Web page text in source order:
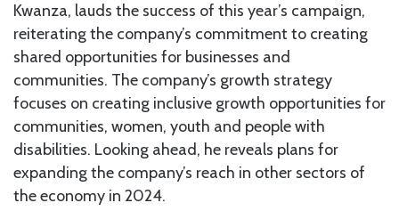
Kwanza, lauds the success of this year’s campaign,
reiterating the company’s commitment to creating
shared opportunities for businesses and
communities. The company’s growth strategy
focuses on creating inclusive growth opportunities for
communities, women, youth and people with
disabilities. Looking ahead, he reveals plans for
expanding the company’s reach in other sectors of
the economy in 2024.